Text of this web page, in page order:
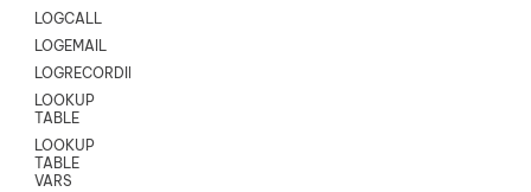
LOGCALL
LOGEMAIL
LOGRECORDINGPRO
LOOKUP
TABLE
LOOKUP
TABLE
VARS